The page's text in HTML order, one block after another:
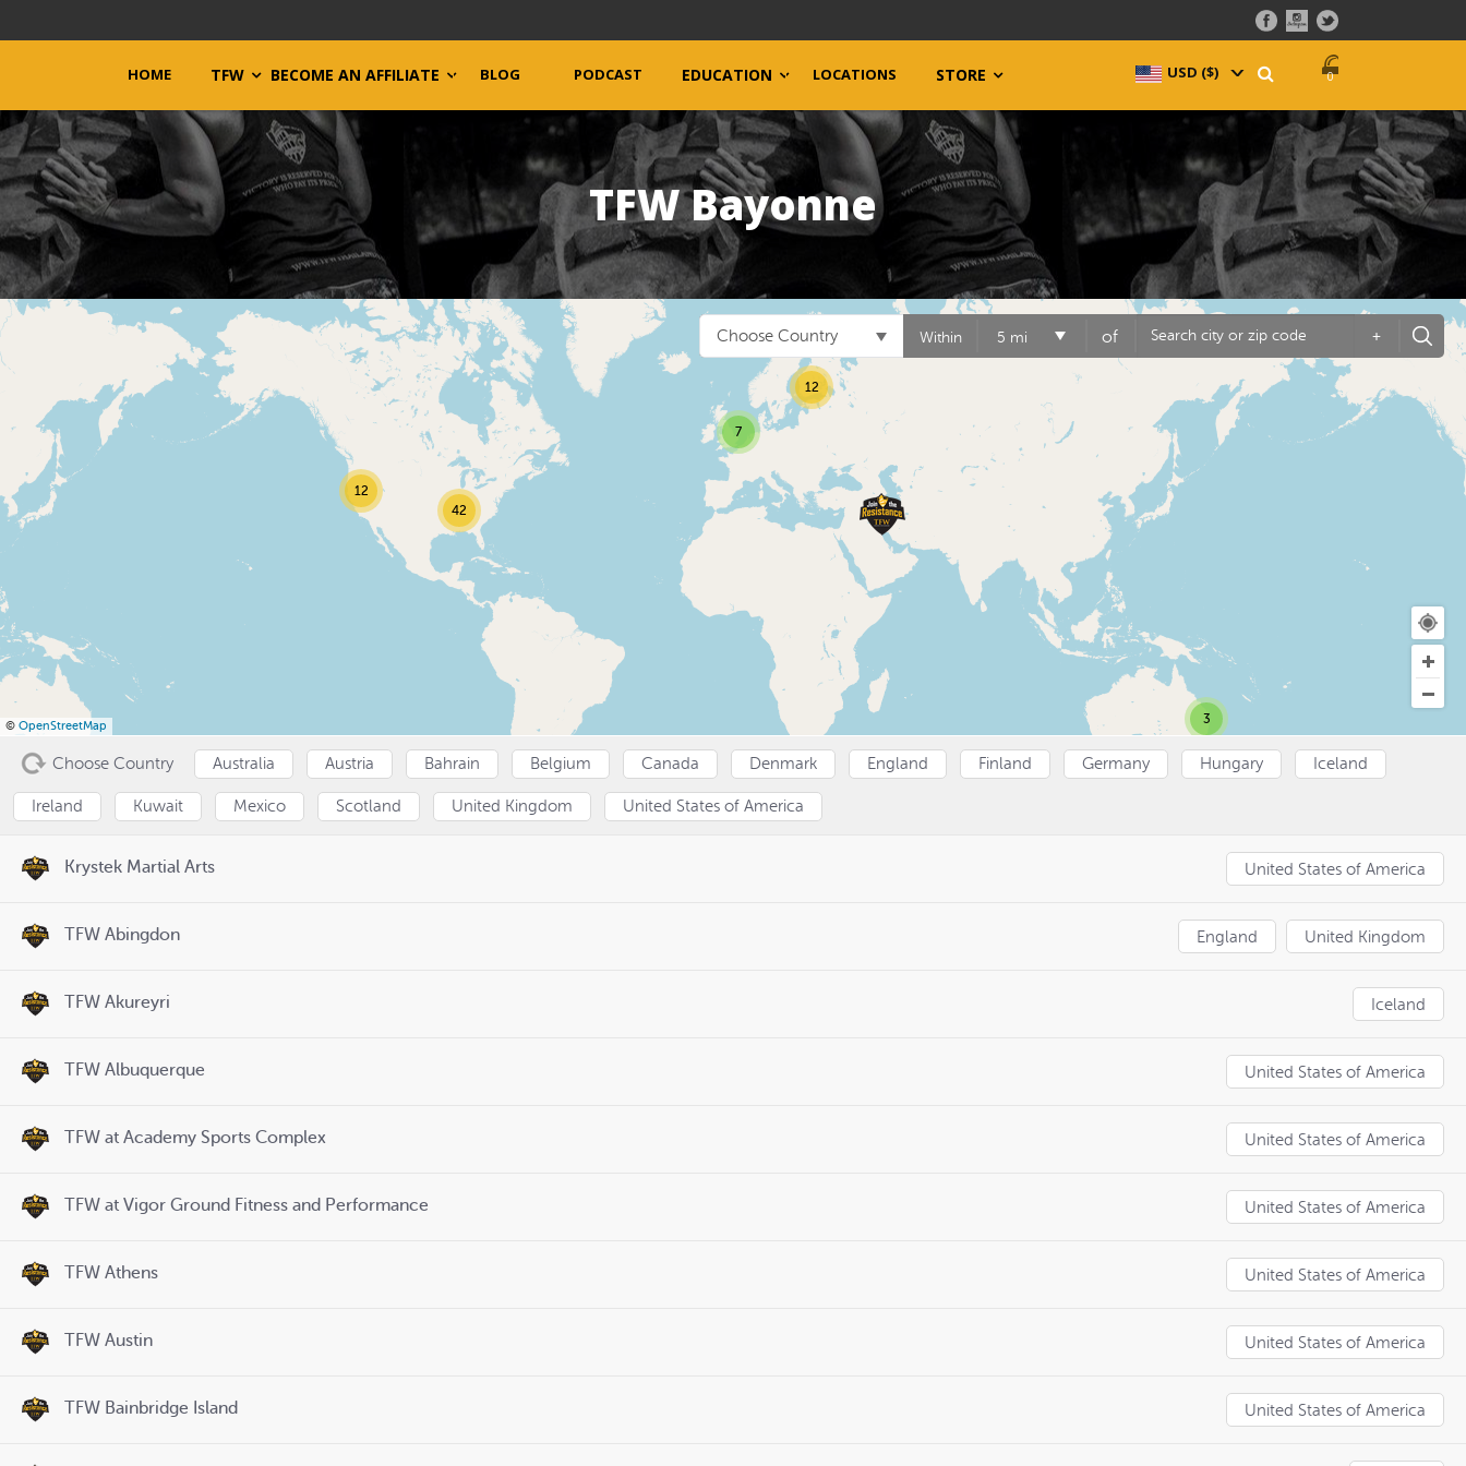
HOME TFW BECOME AN AFFILIATE BLOG PODCAST EDUCATION LOCATIONS STORE USD ($) ^ 0
TFW Bayonne
Within 5 mi of +
Choose Country
12
3
12
7
42
© OpenStreetMap
Choose Country Australia Austria Bahrain Belgium Canada Denmark England Finland Germany Hungary Iceland
Ireland Kuwait Mexico Scotland United Kingdom United States of America
Krystek Martial Arts United States of America
TFW Abingdon England United Kingdom
TFW Akureyri Iceland
TFW Albuquerque United States of America
TFW at Academy Sports Complex United States of America
TFW at Vigor Ground Fitness and Performance United States of America
TFW Athens United States of America
TFW Austin United States of America
TFW Bainbridge Island United States of America